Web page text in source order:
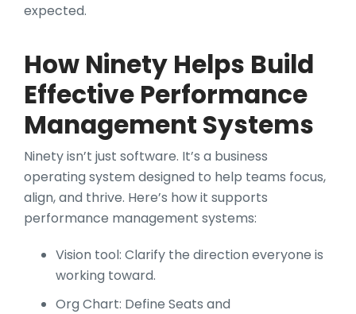
expected.
How Ninety Helps Build
Effective Performance
Management Systems
Ninety isn’t just software. It’s a business
operating system designed to help teams focus,
align, and thrive. Here’s how it supports
performance management systems:
Vision tool: Clarify the direction everyone is
working toward.
Org Chart: Define Seats and